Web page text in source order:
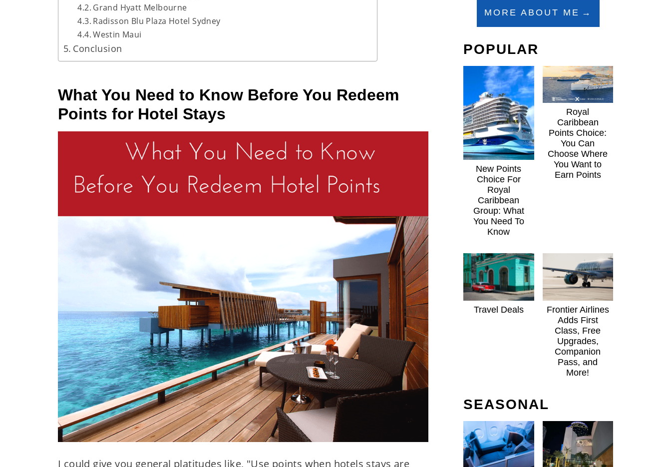
Grand Hyatt Melbourne
Radisson Blu Plaza Hotel Sydney
Westin Maui
Conclusion
What You Need to Know Before You Redeem
Points for Hotel Stays
I could give you general platitudes like, "Use points when hotels stays are
MORE ABOUT ME
POPULAR
New Points
Choice For
Royal
Caribbean
Group: What
You Need To
Know
Royal
Caribbean
Points Choice:
You Can
Choose Where
You Want to
Earn Points
Travel Deals
Frontier Airlines
Adds First
Class, Free
Upgrades,
Companion
Pass, and
More!
SEASONAL